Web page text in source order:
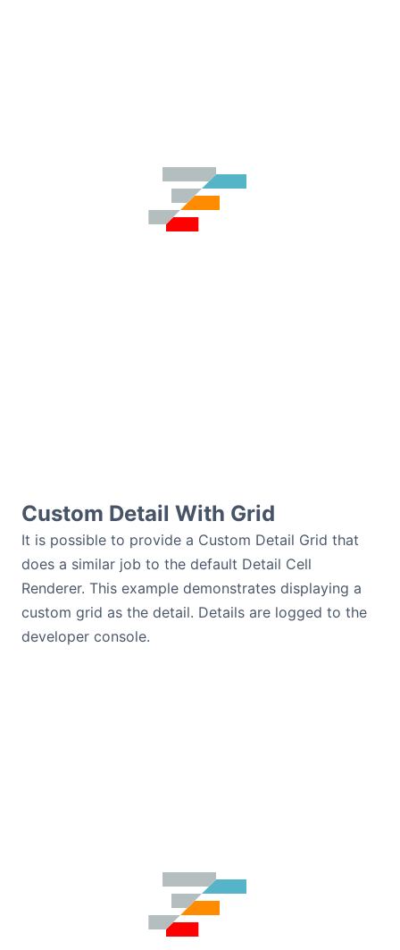
Custom Detail With Grid
It is possible to provide a Custom Detail Grid that
does a similar job to the default Detail Cell
Renderer. This example demonstrates displaying a
custom grid as the detail. Details are logged to the
developer console.